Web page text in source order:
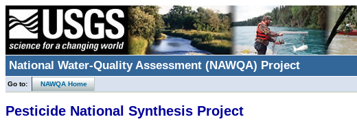
National Water-Quality Assessment (NAWQA) Project
Go to: NAWQA Home
Pesticide National Synthesis Project